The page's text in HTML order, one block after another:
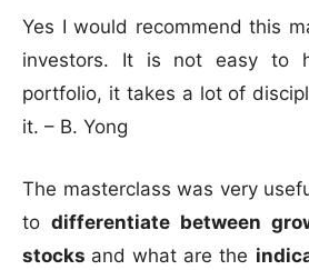
Yes I would recommend this
investors. It is not easy to
portfolio, it takes a lot of
it. – B. Yong
The masterclass was very
to differentiate between
stocks and what are the